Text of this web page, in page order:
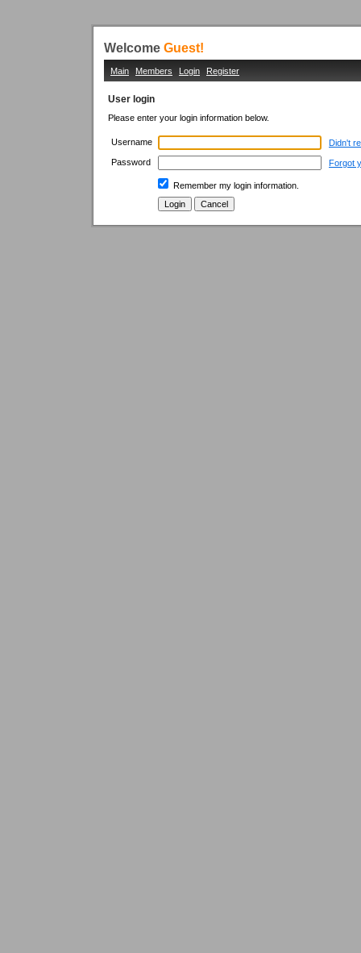
Welcome Guest!
Main Members Login Register
User login
Please enter your login information below.
Username
Didn't
Password
Forgot
Remember my login information.